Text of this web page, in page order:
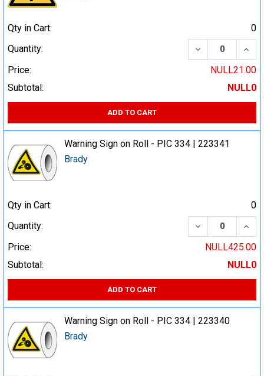
Qty in Cart:
0
Quantity:
DECREASE
Price:
NULL21.00
Subtotal:
NULL0
ADD TO CART
Warning Sign on Roll - PIC 334 | 223341
Brady
Qty in Cart:
0
Quantity:
DECREASE
Price:
NULL425.00
Subtotal:
NULL0
ADD TO CART
Warning Sign on Roll - PIC 334 | 223340
Brady